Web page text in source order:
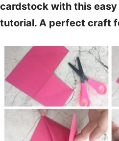
cardstock with this
tutorial. A perfect craft